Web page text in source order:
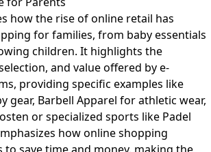
how the rise of online retail has
for families, from baby essentials
children. It highlights the
and value offered by e-
providing specific examples like
gear, Barbell Apparel for athletic wear,
or specialized sports like Padel
how online shopping